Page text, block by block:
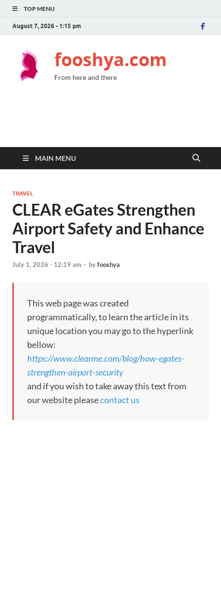
TOP MENU
August 7, 2026 - 1:15 pm
fooshya.com
From here and there
MAIN MENU
TRAVEL
CLEAR eGates Strengthen
Airport Safety and Enhance
Travel
July 1, 2026 - 12:19 am - byfooshya
This web page was created
programmatically, to learn the article in its
unique location you may go to the hyperlink
bellow:
https://www.clearme.com/blog/how-egates-
strengthen-airport-security
and if you wish to take away this text from
our website pleasecontact us